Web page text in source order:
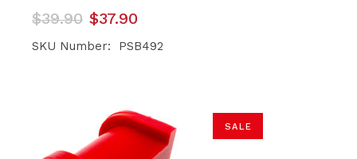
$39.90
Original
price
was:
$37.90
Current
price
is:
SKU Number: PSB492
SALE